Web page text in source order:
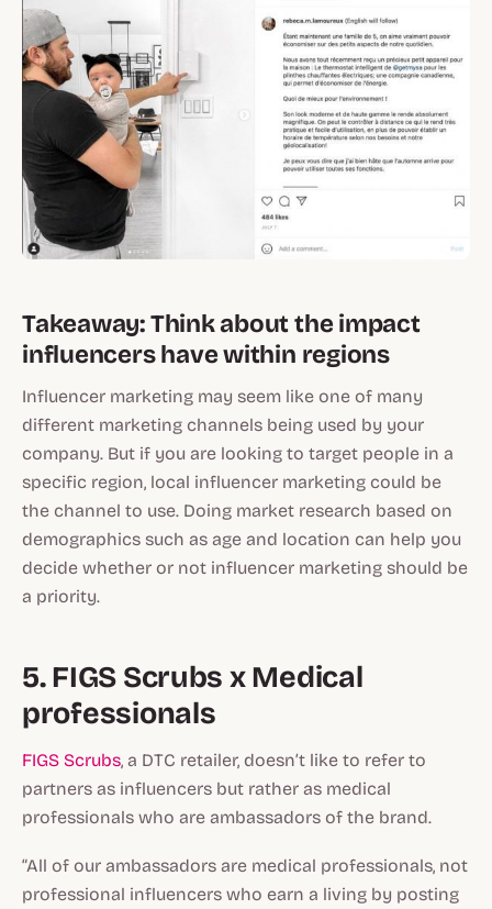
Takeaway: Think about the impact
influencers have within regions
Influencer marketing may seem like one of many
different marketing channels being used by your
company. But if you are looking to target people in a
specific region, local influencer marketing could be
the channel to use. Doing market research based on
demographics such as age and location can help you
decide whether or not influencer marketing should be
a priority.
5. FIGS Scrubs x Medical
professionals
FIGS Scrubs, a DTC retailer, doesn’t like to refer to
partners as influencers but rather as medical
professionals who are ambassadors of the brand.
“All of our ambassadors are medical professionals, not
professional influencers who earn a living by posting